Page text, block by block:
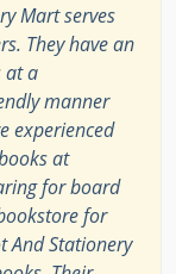
Mart serves
They have an
at a
manner
experienced
at
for board
for
And Stationery